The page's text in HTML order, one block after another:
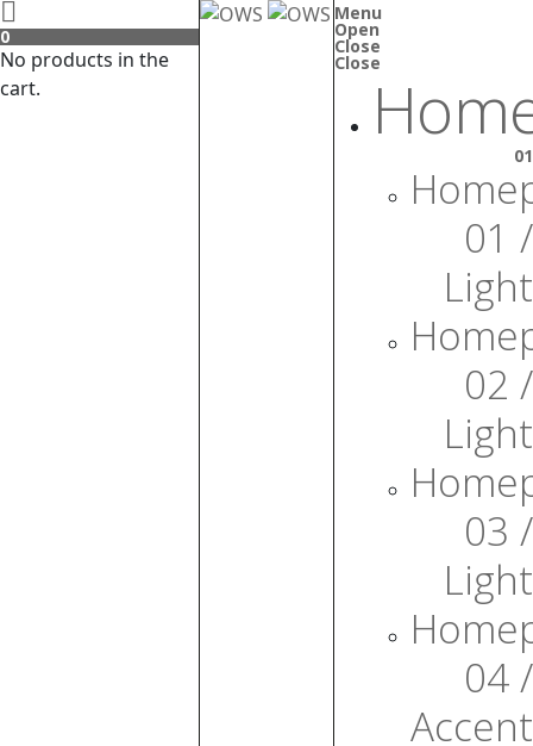
0
No products in the
cart.
Menu
Open
Close
Close
01
01 /
Light
02 /
Light
03 /
Light
04 /
Accent